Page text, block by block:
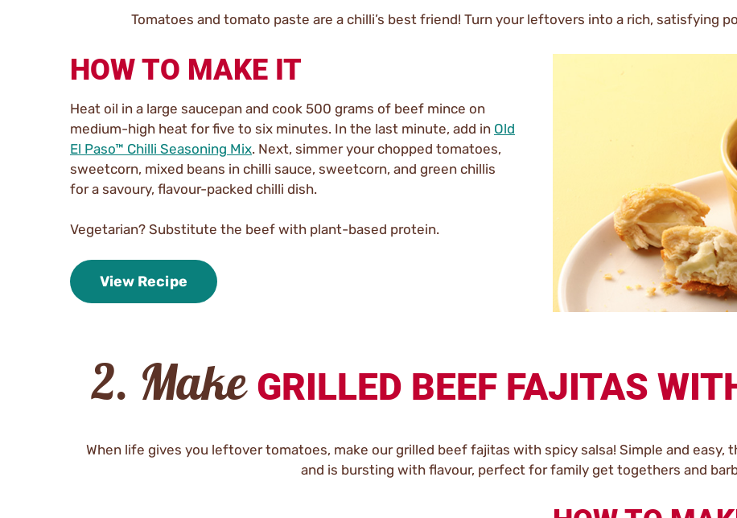
Tomatoes and tomato paste are a chilli’s best friend! Turn your leftovers into a rich, satisfying
HOW TO MAKE IT
Heat oil in a large saucepan and cook 500 grams of beef mince on
medium-high heat for five to six minutes. In the last minute, add in Old
El Paso™ Chilli Seasoning Mix. Next, simmer your chopped tomatoes,
sweetcorn, mixed beans in chilli sauce, sweetcorn, and green chillis
for a savoury, flavour-packed chilli dish.
Vegetarian? Substitute the beef with plant-based protein.
View Recipe
2. Make GRILLED BEEF FAJITAS
When life gives you leftover tomatoes, make our grilled beef fajitas with spicy salsa! Simple and easy,
and is bursting with flavour, perfect for family get togethers and